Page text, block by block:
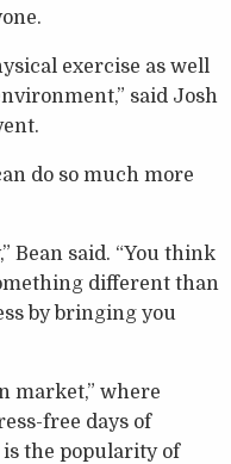
exercise as well
said Josh
do so much more
Bean said. “You think
different than
by bringing you
market,” where
free days of
the popularity of